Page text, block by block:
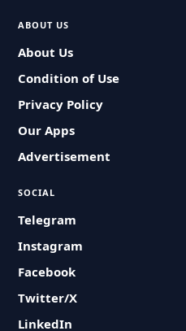
ABOUT US
About Us
Condition of Use
Privacy Policy
Our Apps
Advertisement
SOCIAL
Telegram
Instagram
Facebook
Twitter/X
LinkedIn